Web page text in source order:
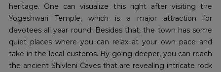
heritage. One can visualize this right after visiting the
Yogeshwari Temple, which is a major attraction for
devotees all year round. Besides that, the town has some
quiet places where you can relax at your own pace and
take in the local customs. By going deeper, you can reach
the ancient Shivleni Caves that are revealing intricate rock